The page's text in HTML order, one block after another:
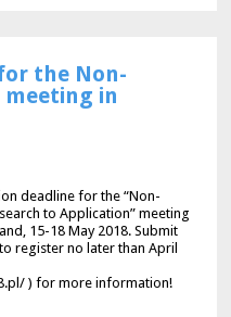
the Non-
meeting in
deadline for the “Non-
to Application” meeting
15-18 May 2018. Submit
register no later than April
) for more information!